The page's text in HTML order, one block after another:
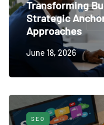
Transforming
Strategic
Approaches
June 18, 2026
SEO